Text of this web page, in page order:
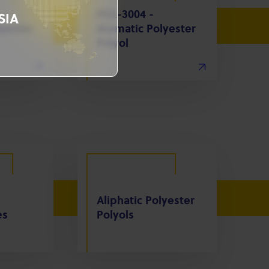
POL-3004 -
Aromatic Polyester
Polyol
Aliphatic Polyester
Polyols